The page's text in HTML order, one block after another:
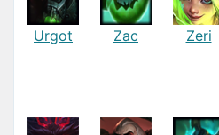
Urgot Zac Zeri